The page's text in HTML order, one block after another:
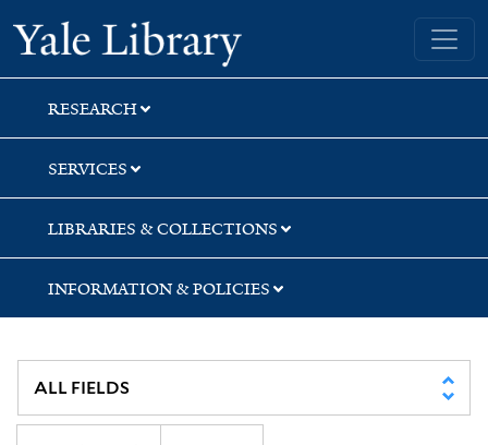
Skip
to
search
Skip
to
main
content
Skip
to
first
result
Yale University Library
RESEARCH
SERVICES
LIBRARIES & COLLECTIONS
INFORMATION & POLICIES